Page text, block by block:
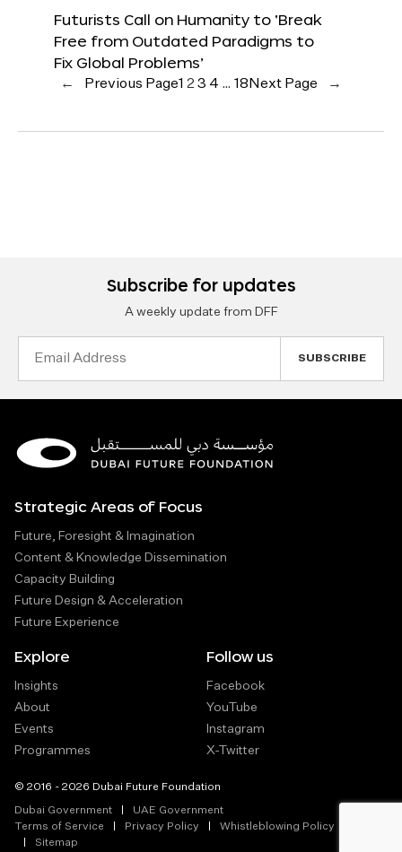
Futurists Call on Humanity to ‘Break
Free from Outdated Paradigms to
Fix Global Problems’
← Previous Page1 23 4 … 18 Next Page →
Subscribe for updates
A weekly update from DFF
Strategic Areas of Focus
Future, Foresight & Imagination
Content & Knowledge Dissemination
Capacity Building
Future Design & Acceleration
Future Experience
Explore
Insights
About
Events
Programmes
Follow us
Facebook
YouTube
Instagram
X-Twitter
© 2016 - 2026 Dubai Future Foundation
Dubai Government
UAE Government
Terms of Service
Privacy Policy
Whistleblowing Policy
Sitemap